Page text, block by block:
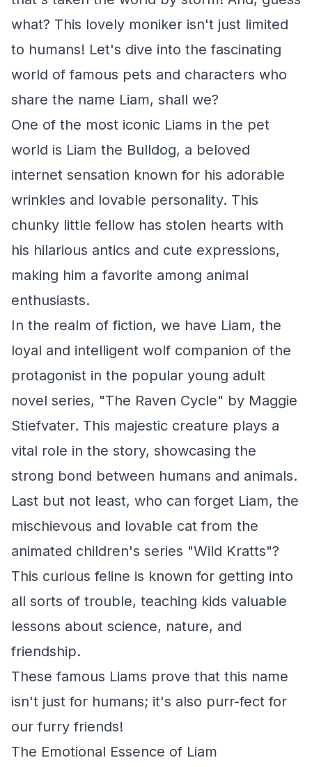
what? This lovely moniker isn't just limited
to humans! Let's dive into the fascinating
world of famous pets and characters who
share the name Liam, shall we?
One of the most iconic Liams in the pet
world is Liam the Bulldog, a beloved
internet sensation known for his adorable
wrinkles and lovable personality. This
chunky little fellow has stolen hearts with
his hilarious antics and cute expressions,
making him a favorite among animal
enthusiasts.
In the realm of fiction, we have Liam, the
loyal and intelligent wolf companion of the
protagonist in the popular young adult
novel series, "The Raven Cycle" by Maggie
Stiefvater. This majestic creature plays a
vital role in the story, showcasing the
strong bond between humans and animals.
Last but not least, who can forget Liam, the
mischievous and lovable cat from the
animated children's series "Wild Kratts"?
This curious feline is known for getting into
all sorts of trouble, teaching kids valuable
lessons about science, nature, and
friendship.
These famous Liams prove that this name
isn't just for humans; it's also purr-fect for
our furry friends!
The Emotional Essence of Liam